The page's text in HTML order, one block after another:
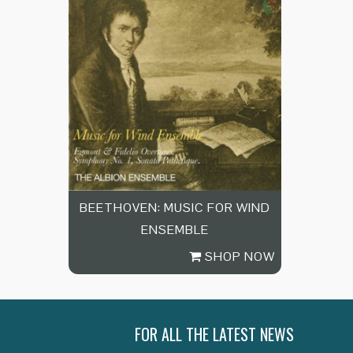
BEETHOVEN: MUSIC FOR WIND
ENSEMBLE
SHOP NOW
FOR ALL THE LATEST NEWS